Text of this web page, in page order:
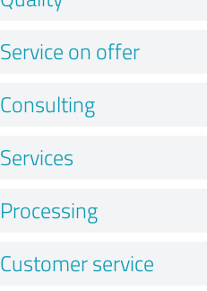
Service on offer
Consulting
Services
Processing
Customer service